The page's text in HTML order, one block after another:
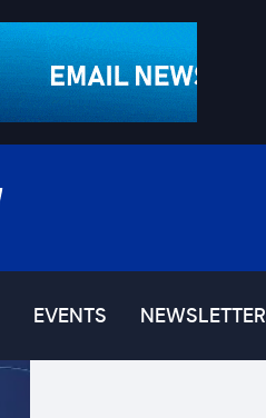
EVENTS NEWSLETTER